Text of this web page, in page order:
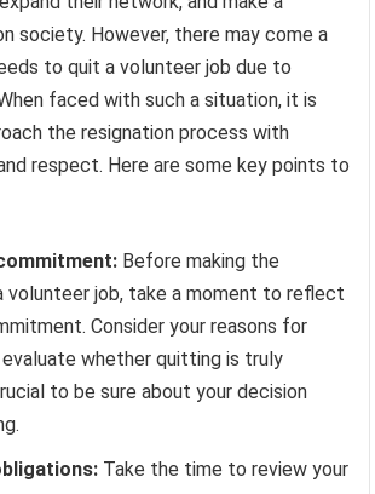
society. However, there may come a
to quit a volunteer job due to
faced with such a situation, it is
the resignation process with
respect. Here are some key points to
Before making the
volunteer job, take a moment to reflect
Consider your reasons for
whether quitting is truly
to be sure about your decision
Take the time to review your